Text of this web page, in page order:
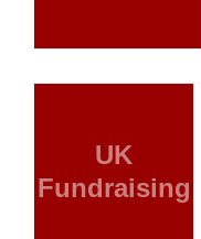
UK
Fundraising